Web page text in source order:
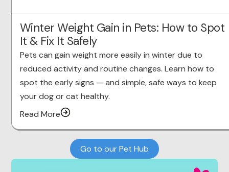
Winter Weight Gain in Pets: How to Spot
It & Fix It Safely
Pets can gain weight more easily in winter due to
reduced activity and routine changes. Learn how to
spot the early signs — and simple, safe ways to keep
your dog or cat healthy.
Read More
Go to our Pet Hub